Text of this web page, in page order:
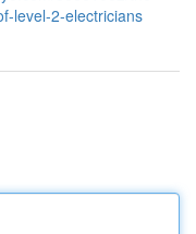
level-2-electricians